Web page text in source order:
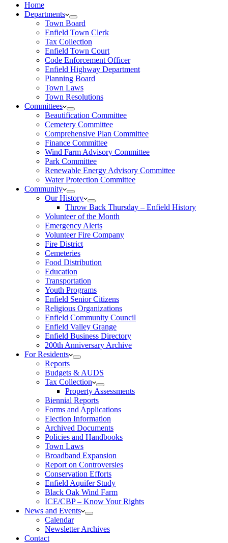
Home
Departments
Town Board
Enfield Town Clerk
Tax Collection
Enfield Town Court
Code Enforcement Officer
Enfield Highway Department
Planning Board
Town Laws
Town Resolutions
Committees
Beautification Committee
Cemetery Committee
Comprehensive Plan Committee
Finance Committee
Wind Farm Advisory Committee
Park Committee
Renewable Energy Advisory Committee
Water Protection Committee
Community
Our History
Throw Back Thursday – Enfield History
Volunteer of the Month
Emergency Alerts
Volunteer Fire Company
Fire District
Cemeteries
Food Distribution
Education
Transportation
Youth Programs
Enfield Senior Citizens
Religious Organizations
Enfield Community Council
Enfield Valley Grange
Enfield Business Directory
200th Anniversary Archive
For Residents
Reports
Budgets & AUDS
Tax Collection
Property Assessments
Biennial Reports
Forms and Applications
Election Information
Archived Documents
Policies and Handbooks
Town Laws
Broadband Expansion
Report on Controversies
Conservation Efforts
Enfield Aquifer Study
Black Oak Wind Farm
ICE/CBP – Know Your Rights
News and Events
Calendar
Newsletter Archives
Contact